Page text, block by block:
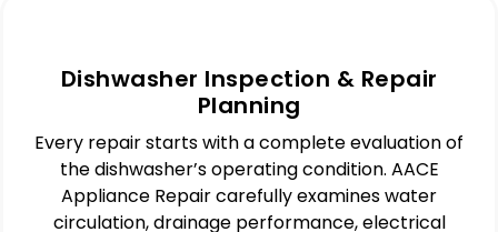
Dishwasher Inspection & Repair
Planning
Every repair starts with a complete evaluation of
the dishwasher’s operating condition. AACE
Appliance Repair carefully examines water
circulation, drainage performance, electrical
Pros